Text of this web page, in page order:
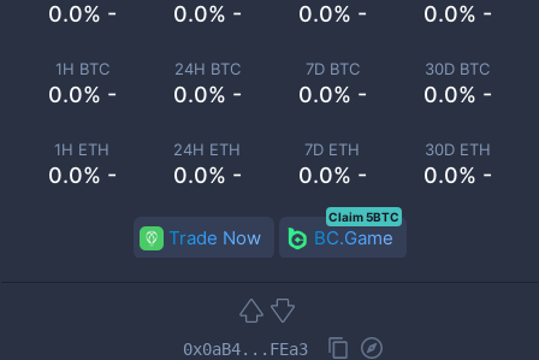
0.0% - 0.0% - 0.0% - 0.0% -
1H BTC
0.0% -
24H BTC
0.0% -
7D BTC
0.0% -
30D BTC
0.0% -
1H ETH
0.0% -
24H ETH
0.0% -
7D ETH
0.0% -
30D ETH
0.0% -
Trade Now BC.Game
Claim 5BTC
0x0aB4...FEa3